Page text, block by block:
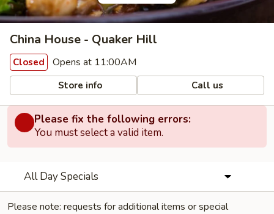
China House - Quaker Hill
Closed Opens at 11:00AM
Store info Call us
Please fix the following errors:
You must select a valid item.
All Day Specials
Please note: requests for additional items or special